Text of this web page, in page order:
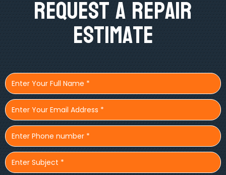
Request A Repair
Estimate